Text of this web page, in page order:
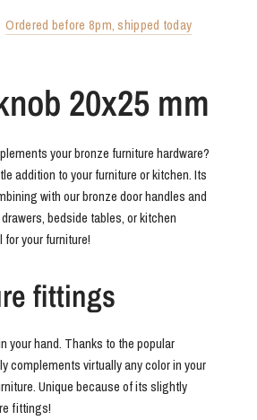
Ordered before 8pm, shipped today
20x25 mm
your bronze furniture hardware?
addition to your furniture or kitchen. Its
with our bronze door handles and
bedside tables, or kitchen
your furniture!
fittings
your hand. Thanks to the popular
complements virtually any color in your
Unique because of its slightly
fittings!